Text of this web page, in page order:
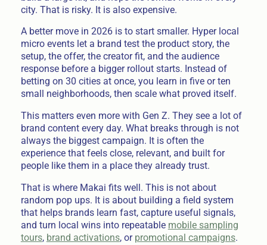
city. That is risky. It is also expensive.
A better move in 2026 is to start smaller. Hyper local
micro events let a brand test the product story, the
setup, the offer, the creator fit, and the audience
response before a bigger rollout starts. Instead of
betting on 30 cities at once, you learn in five or ten
small neighborhoods, then scale what proved itself.
This matters even more with Gen Z. They see a lot of
brand content every day. What breaks through is not
always the biggest campaign. It is often the
experience that feels close, relevant, and built for
people like them in a place they already trust.
That is where Makai fits well. This is not about
random pop ups. It is about building a field system
that helps brands learn fast, capture useful signals,
and turn local wins into repeatable mobile sampling
tours, brand activations, or promotional campaigns.